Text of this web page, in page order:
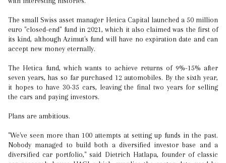
The small Swiss asset manager Hetica Capital launched a 50 million
euro "closed-end" fund in 2021, which it also claimed was the first of
its kind, although Azimut's fund will have no expiration date and can
accept new money eternally.
The Hetica fund, which wants to achieve returns of 9%-15% after
seven years, has so far purchased 12 automobiles. By the sixth year,
it hopes to have 30-35 cars, leaving the final two years for selling
the cars and paying investors.
Plans are ambitious.
"We've seen more than 100 attempts at setting up funds in the past.
Nobody managed to build both a diversified investor base and a
diversified car portfolio," said Dietrich Hatlapa, founder of classic